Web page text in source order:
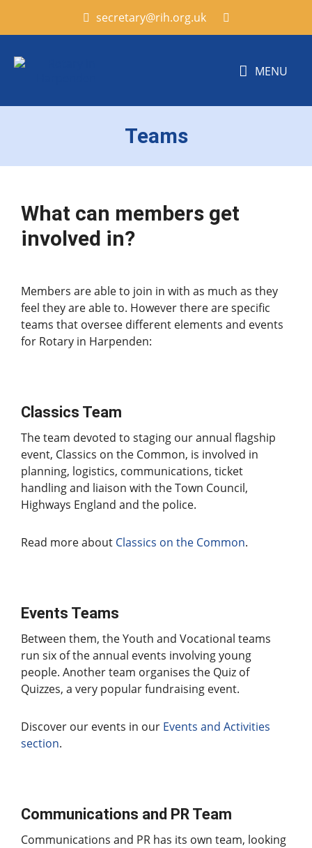
secretary@rih.org.uk
MENU
Teams
What can members get
involved in?
Members are able to join in with as much as they
feel they are able to. However there are specific
teams that oversee different elements and events
for Rotary in Harpenden:
Classics Team
The team devoted to staging our annual flagship
event, Classics on the Common, is involved in
planning, logistics, communications, ticket
handling and liaison with the Town Council,
Highways England and the police.
Read more about Classics on the Common.
Events Teams
Between them, the Youth and Vocational teams
run six of the annual events involving young
people. Another team organises the Quiz of
Quizzes, a very popular fundraising event.
Discover our events in our Events and Activities
section.
Communications and PR Team
Communications and PR has its own team, looking